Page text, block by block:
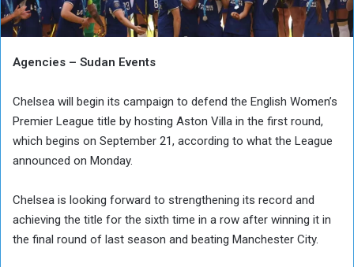
Agencies – Sudan Events
Chelsea will begin its campaign to defend the English Women’s
Premier League title by hosting Aston Villa in the first round,
which begins on September 21, according to what the League
announced on Monday.
Chelsea is looking forward to strengthening its record and
achieving the title for the sixth time in a row after winning it in
the final round of last season and beating Manchester City.